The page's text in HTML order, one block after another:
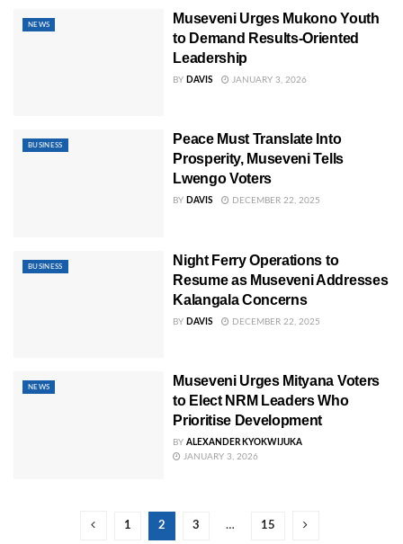
NEWS
Museveni Urges Mukono Youth
to Demand Results-Oriented
Leadership
BY DAVIS JANUARY 3, 2026
BUSINESS
Peace Must Translate Into
Prosperity, Museveni Tells
Lwengo Voters
BY DAVIS DECEMBER 22, 2025
BUSINESS
Night Ferry Operations to
Resume as Museveni Addresses
Kalangala Concerns
BY DAVIS DECEMBER 22, 2025
NEWS
Museveni Urges Mityana Voters
to Elect NRM Leaders Who
Prioritise Development
BY ALEXANDER KYOKWIJUKA
JANUARY 3, 2026
1 2 3 … 15